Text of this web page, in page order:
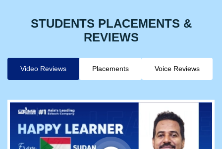
STUDENTS PLACEMENTS &
REVIEWS
Video Reviews Placements Voice Reviews